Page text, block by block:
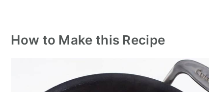
How to Make this Recipe